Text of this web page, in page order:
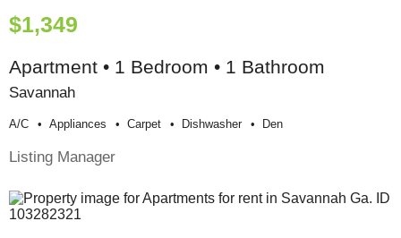
$1,349
Apartment • 1 Bedroom • 1 Bathroom
Savannah
A/c Appliances Carpet Dishwasher Den
Listing Manager